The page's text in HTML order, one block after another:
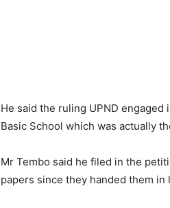
He said the ruling UPND
Basic School which was actually
Mr Tembo said he filed in the
papers since they handed them in